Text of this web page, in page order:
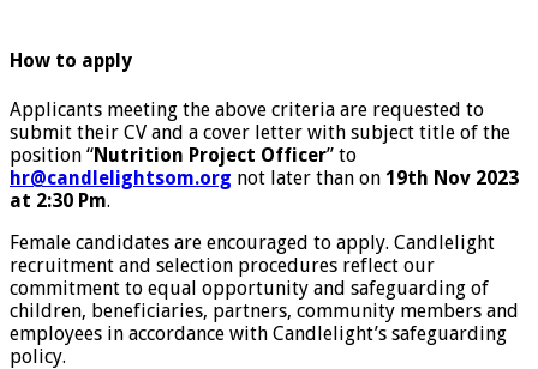
How to apply
Applicants meeting the above criteria are requested to
submit their CV and a cover letter with subject title of the
position “Nutrition Project Officer” to
hr@candlelightsom.org not later than on 19th Nov 2023
at 2:30 Pm.
Female candidates are encouraged to apply. Candlelight
recruitment and selection procedures reflect our
commitment to equal opportunity and safeguarding of
children, beneficiaries, partners, community members and
employees in accordance with Candlelight’s safeguarding
policy.